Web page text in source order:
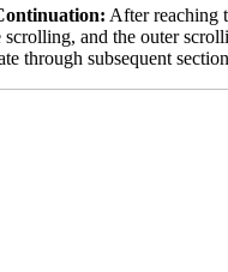
After reaching
scrolling, and the outer
through subsequent